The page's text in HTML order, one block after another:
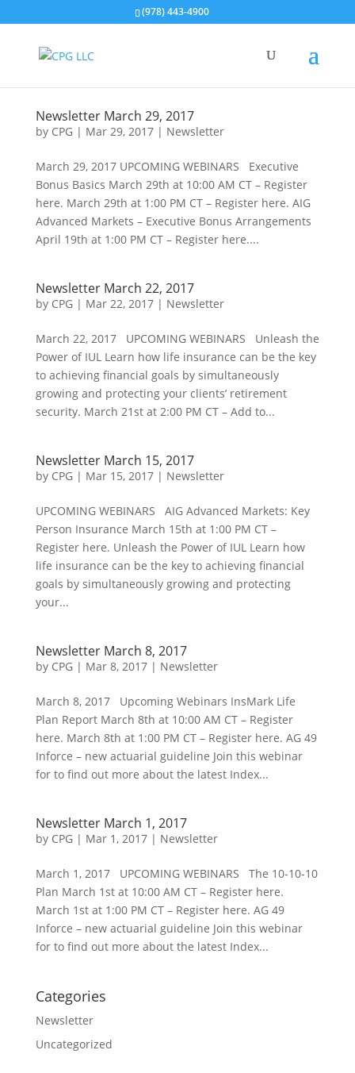
(978) 443-4900
Newsletter March 29, 2017
by CPG| Mar 29, 2017| Newsletter
March 29, 2017 UPCOMING WEBINARS Executive
Bonus Basics March 29th at 10:00 AM CT – Register
here. March 29th at 1:00 PM CT – Register here. AIG
Advanced Markets – Executive Bonus Arrangements
April 19th at 1:00 PM CT – Register here....
Newsletter March 22, 2017
by CPG| Mar 22, 2017| Newsletter
March 22, 2017 UPCOMING WEBINARS Unleash the
Power of IUL Learn how life insurance can be the key
to achieving financial goals by simultaneously
growing and protecting your clients’ retirement
security. March 21st at 2:00 PM CT – Add to...
Newsletter March 15, 2017
by CPG| Mar 15, 2017| Newsletter
UPCOMING WEBINARS AIG Advanced Markets: Key
Person Insurance March 15th at 1:00 PM CT –
Register here. Unleash the Power of IUL Learn how
life insurance can be the key to achieving financial
goals by simultaneously growing and protecting
your...
Newsletter March 8, 2017
by CPG| Mar 8, 2017| Newsletter
March 8, 2017 Upcoming Webinars InsMark Life
Plan Report March 8th at 10:00 AM CT – Register
here. March 8th at 1:00 PM CT – Register here. AG 49
Inforce – new actuarial guideline Join this webinar
for to find out more about the latest Index...
Newsletter March 1, 2017
by CPG| Mar 1, 2017| Newsletter
March 1, 2017 UPCOMING WEBINARS The 10-10-10
Plan March 1st at 10:00 AM CT – Register here.
March 1st at 1:00 PM CT – Register here. AG 49
Inforce – new actuarial guideline Join this webinar
for to find out more about the latest Index...
Categories
Newsletter
Uncategorized